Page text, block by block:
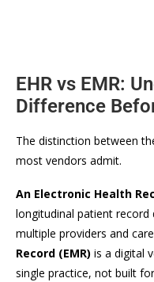
EHR vs EMR:
Difference
The distinction between
most vendors admit.
An Electronic Health
longitudinal patient record
multiple providers and
Record (EMR) is a digital
single practice, not built